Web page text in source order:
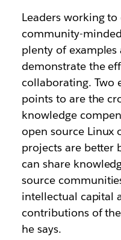
Leaders working
community-
plenty of
demonstrate the
collaborating. Two
points to are the
knowledge
open source Linux
projects are better
can share
source
intellectual capital
contributions of
he says.